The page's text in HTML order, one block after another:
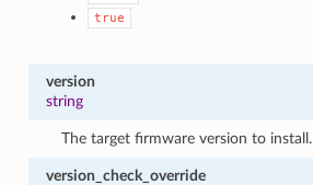
true
version
string
The target firmware version to install.
version_check_override